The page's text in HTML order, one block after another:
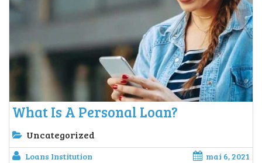
What Is A Personal Loan?
Uncategorized
Loans Institution
mai 6, 2021